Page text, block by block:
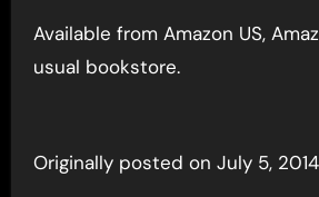
Available from Amazon US,
usual bookstore.
Originally posted on July 5,